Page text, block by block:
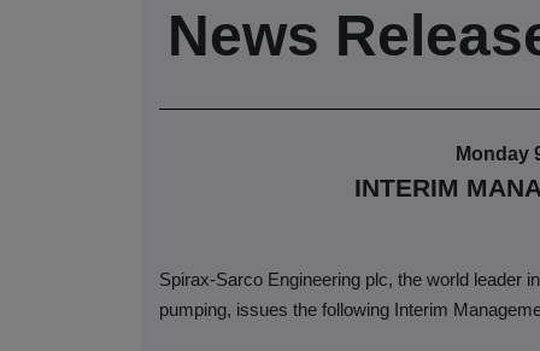
News
Monday
INTERIM
Spirax-Sarco Engineering plc, the world leader
pumping, issues the following Interim